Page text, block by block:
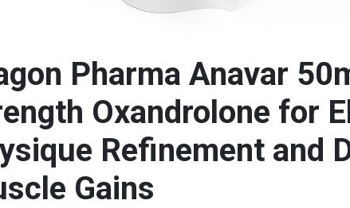
Pharma Anavar
Oxandrolone for
Refinement and
Gains